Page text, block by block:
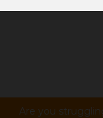
Are you